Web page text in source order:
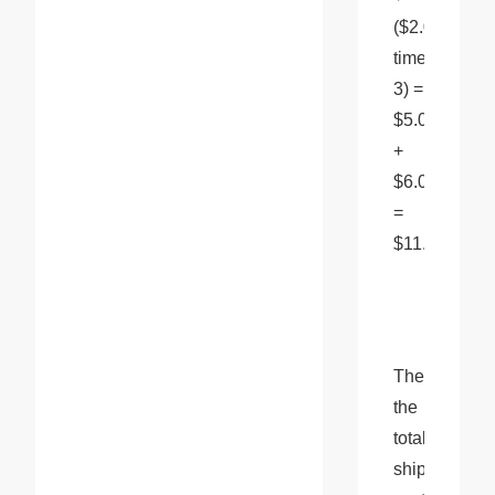
($2.00
times
3) =
$5.00
+
$6.00
=
Therefore,
the
total
shipping